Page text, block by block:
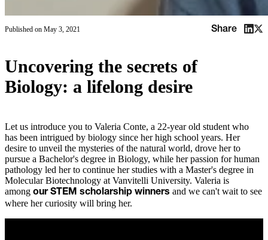
Published on May 3, 2021 Share
Uncovering the secrets of
Biology: a lifelong desire
Let us introduce you to Valeria Conte, a 22-year old student who
has been intrigued by biology since her high school years. Her
desire to unveil the mysteries of the natural world, drove her to
pursue a Bachelor's degree in Biology, while her passion for human
pathology led her to continue her studies with a Master's degree in
Molecular Biotechnology at Vanvitelli University. Valeria is
among our STEM scholarship winners and we can't wait to see
where her curiosity will bring her.